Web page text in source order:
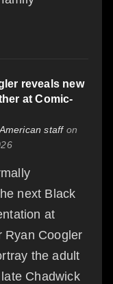
reveals new
at Comic-
staffon
next Black
at
Ryan Coogler
the adult
Chadwick